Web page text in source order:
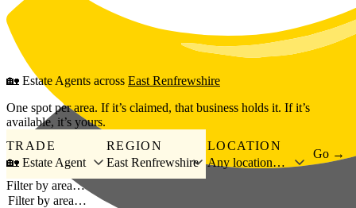
Skip to main content
🏡 Estate Agents across East Renfrewshire
One spot per area. If it’s claimed, that business holds it. If it’s
available, it’s yours.
TRADE
🏡 Estate Agent
REGION
East Renfrewshire
LOCATION
Any location…
Go →
Filter by area…